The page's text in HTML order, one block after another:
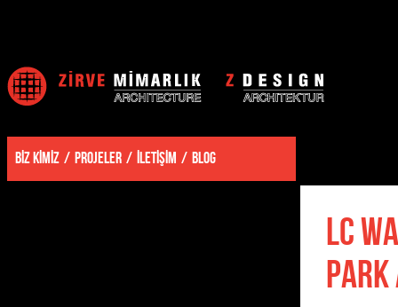
BİZ KİMİZ PROJELER İLETİŞİM BLOG
LC